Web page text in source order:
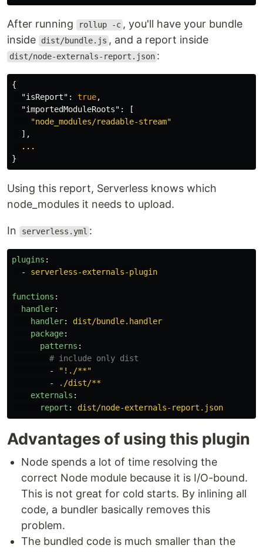
After running rollup -c , you'll have your bundle
inside
dist/bundle.js , and a report inside
dist/node-externals-report.json :
{
"isReport" : true,
"importedModuleRoots" :
[
"node_modules/readable-stream"
],
...
}
Using this report, Serverless knows which
node_modules it needs to upload.
In serverless.yml :
plugins :
-
serverless-externals-plugin
functions :
handler:
handler:
dist/bundle.handler
package:
patterns :
# include only dist
-
" !./**"
-
./dist/**
externals :
report : dist/node-externals-report.json
Advantages of using this plugin
Node spends a lot of time resolving the
correct Node module because it is I/O-bound.
This is not great for cold starts. By inlining all
code, a bundler basically removes this
problem.
The bundled code is much smaller than the